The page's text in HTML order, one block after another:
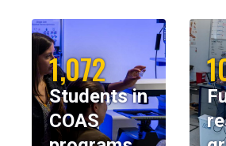
1,072
Students in
COAS